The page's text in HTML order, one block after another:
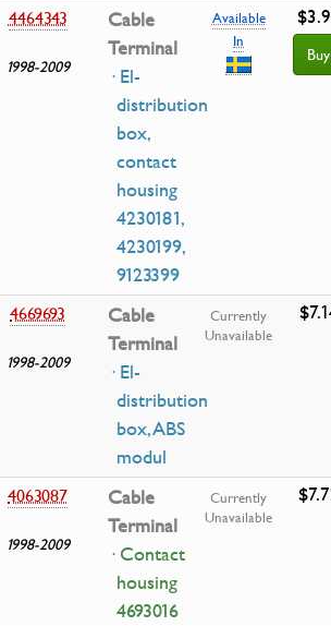
4464343
1998-2009
Cable
Terminal
· El-
distribution
box,
contact
housing
4230181,
4230199,
9123399
Available
In
Buy
4669693
1998-2009
Cable
Terminal
· El-
distribution
box, ABS
modul
Currently
Unavailable
4063087
1998-2009
Cable
Terminal
· Contact
housing
4693016
Currently
Unavailable